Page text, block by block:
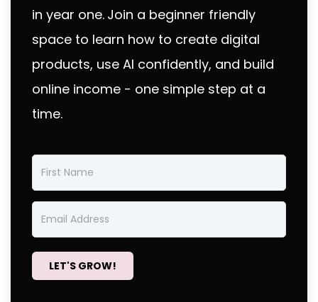
in year one. Join a beginner friendly
space to learn how to create digital
products, use AI confidently, and build
online income - one simple step at a
time.
LET'S GROW!